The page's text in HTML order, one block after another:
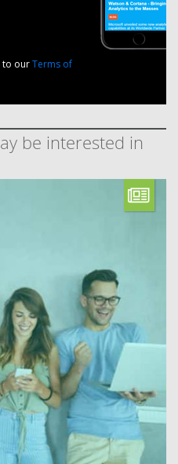
to ourTerms of
be interested in